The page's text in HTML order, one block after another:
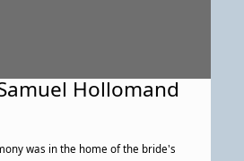
Hollomand